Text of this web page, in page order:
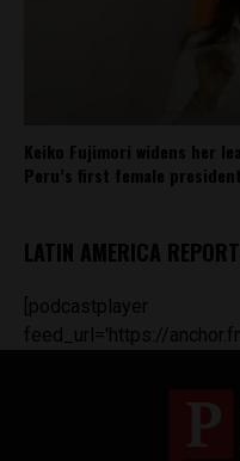
Keiko Fujimori widens her
Peru’s first female president
LATIN AMERICA
[podcastplayer
feed_url='https://